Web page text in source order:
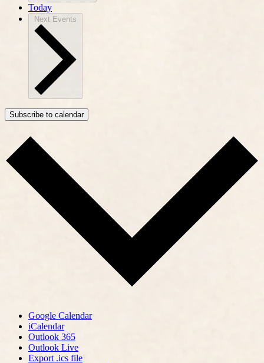
Today
Next Events
Subscribe to calendar
Google Calendar
iCalendar
Outlook 365
Outlook Live
Export .ics file